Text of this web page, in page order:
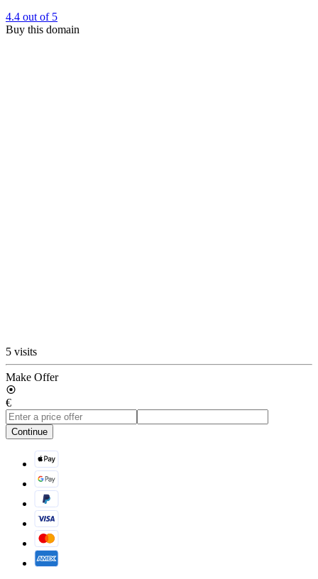
4.4 out of 5
Buy this domain
5 visits
Make Offer
€
Continue